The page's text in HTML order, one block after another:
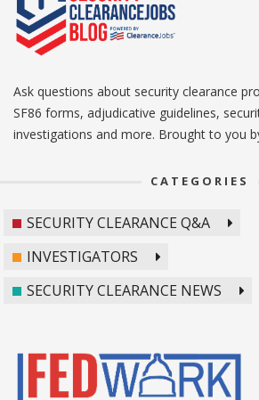
Ask questions about security clearance
SF86 forms, adjudicative guidelines,
investigations and more. Brought to you
CATEGORIES
SECURITY CLEARANCE Q&A
INVESTIGATORS
SECURITY CLEARANCE NEWS